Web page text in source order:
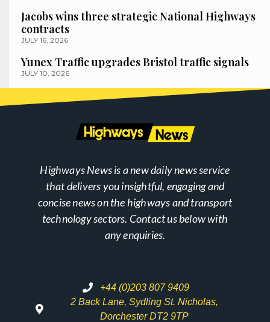
Jacobs wins three strategic National Highways
contracts
JULY 16, 2026
Yunex Traffic upgrades Bristol traffic signals
JULY 10, 2026
Highways News is a new daily news service
that delivers you insightful, engaging and
concise news on the highways and transport
technology sectors. Contact us below with
any enquiries.
+44 (0)203 807 9409
2 Back Lane, Sydling St. Nicholas,
Dorchester DT2 9TP